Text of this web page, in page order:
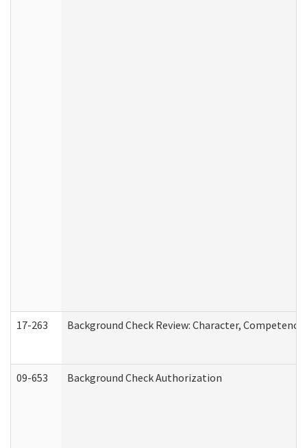
17-263 Background Check Review: Character,
09-653 Background Check Authorization